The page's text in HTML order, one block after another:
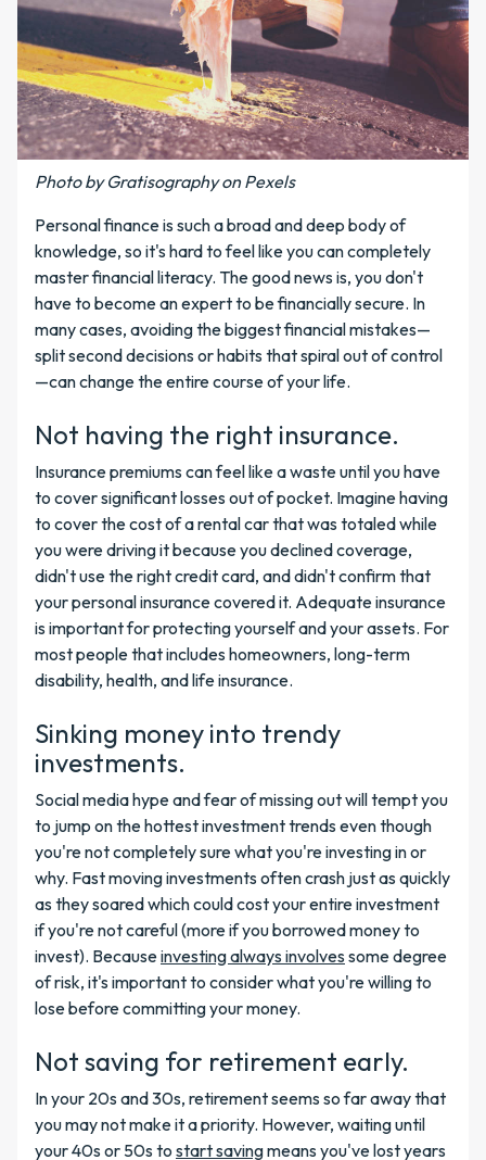
Photo by Gratisography on Pexels
Personal finance is such a broad and deep body of
knowledge, so it's hard to feel like you can completely
master financial literacy. The good news is, you don't
have to become an expert to be financially secure. In
many cases, avoiding the biggest financial mistakes—
split second decisions or habits that spiral out of control
—can change the entire course of your life.
Not having the right insurance.
Insurance premiums can feel like a waste until you have
to cover significant losses out of pocket. Imagine having
to cover the cost of a rental car that was totaled while
you were driving it because you declined coverage,
didn't use the right credit card, and didn't confirm that
your personal insurance covered it. Adequate insurance
is important for protecting yourself and your assets. For
most people that includes homeowners, long-term
disability, health, and life insurance.
Sinking money into trendy
investments.
Social media hype and fear of missing out will tempt you
to jump on the hottest investment trends even though
you're not completely sure what you're investing in or
why. Fast moving investments often crash just as quickly
as they soared which could cost your entire investment
if you're not careful (more if you borrowed money to
invest). Becauseinvesting always involves some degree
of risk, it's important to consider what you're willing to
lose before committing your money.
Not saving for retirement early.
In your 20s and 30s, retirement seems so far away that
you may not make it a priority. However, waiting until
your 40s or 50s to start savingmeans you've lost years